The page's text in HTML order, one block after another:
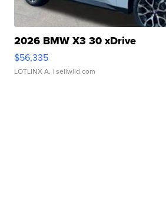
2026 BMW X3 30 xDrive
$56,335
LOTLINX A. | sellwild.com